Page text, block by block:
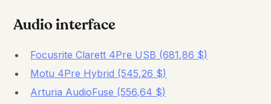
Audio interface
Focusrite Clarett 4Pre USB (681,86 $)
Motu 4Pre Hybrid (545,26 $)
Arturia AudioFuse (556,64 $)